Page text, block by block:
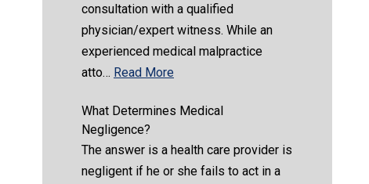
consultation with a qualified
physician/expert witness. While an
experienced medical malpractice
atto… Read More
What Determines Medical
Negligence?
The answer is a health care provider is
negligent if he or she fails to act in a